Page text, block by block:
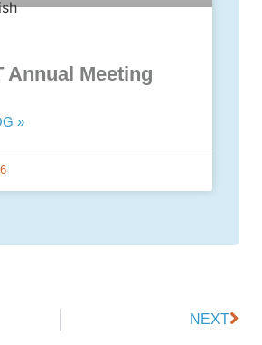
Annual Meeting
»
NEXT